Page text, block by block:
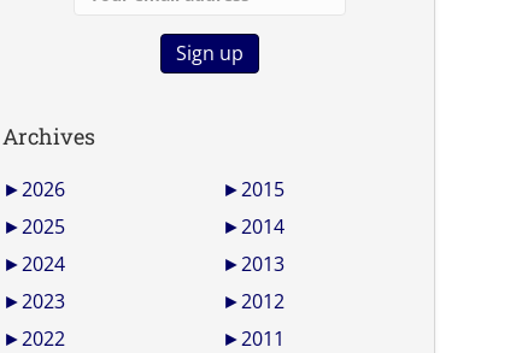
Archives
►2026
►2025
►2024
►2023
►2022
►2015
►2014
►2013
►2012
►2011